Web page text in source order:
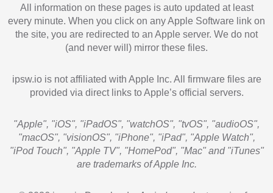
All information on these pages is auto updated at least
every minute. When you click on any Apple Software link on
the site, you are redirected to an Apple server. We do not
(and never will) mirror these files.
ipsw.io is not affiliated with Apple Inc. All firmware files are
provided via direct links to Apple’s official servers.
"Apple", "iOS", "iPadOS", "watchOS", "tvOS", "audioOS",
"macOS", "visionOS", "iPhone", "iPad", "Apple Watch",
"iPod Touch", "Apple TV", "HomePod", "Mac" and "iTunes"
are trademarks of Apple Inc.